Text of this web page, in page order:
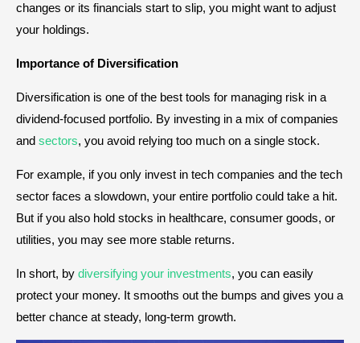
changes or its financials start to slip, you might want to adjust
your holdings.
Importance of Diversification
Diversification is one of the best tools for managing risk in a
dividend-focused portfolio. By investing in a mix of companies
and sectors, you avoid relying too much on a single stock.
For example, if you only invest in tech companies and the tech
sector faces a slowdown, your entire portfolio could take a hit.
But if you also hold stocks in healthcare, consumer goods, or
utilities, you may see more stable returns.
In short, by diversifying your investments, you can easily
protect your money. It smooths out the bumps and gives you a
better chance at steady, long-term growth.